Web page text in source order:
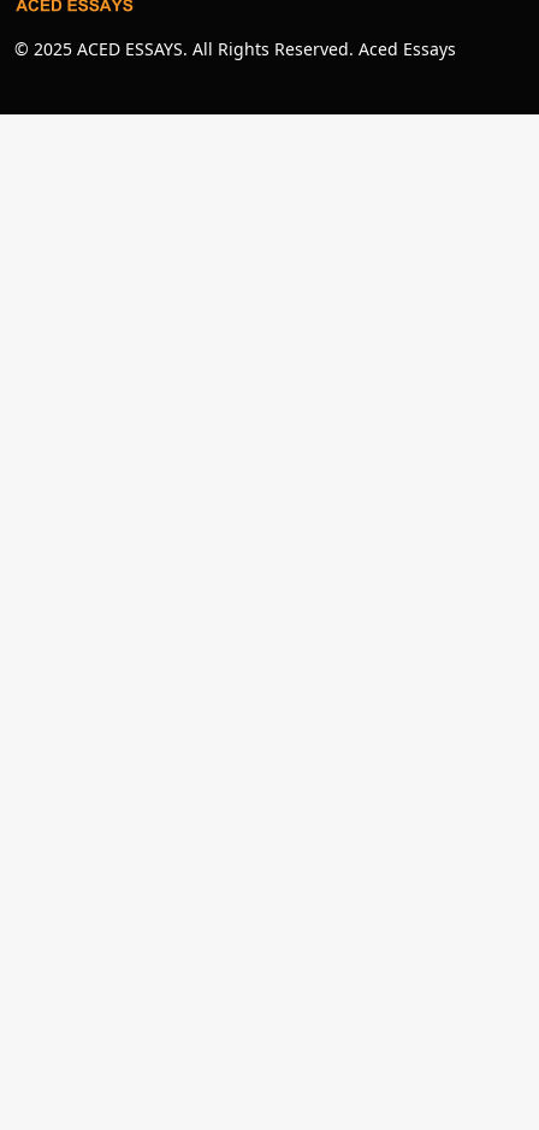
© 2025 ACED ESSAYS. All Rights Reserved. Aced Essays